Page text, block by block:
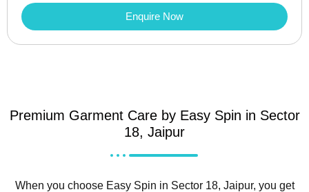
Enquire Now
Premium Garment Care by Easy Spin in Sector
18, Jaipur
When you choose Easy Spin in Sector 18, Jaipur, you get